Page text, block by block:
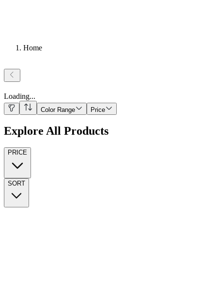
Home
Loading...
Color Range Price
Explore All Products
PRICE
SORT